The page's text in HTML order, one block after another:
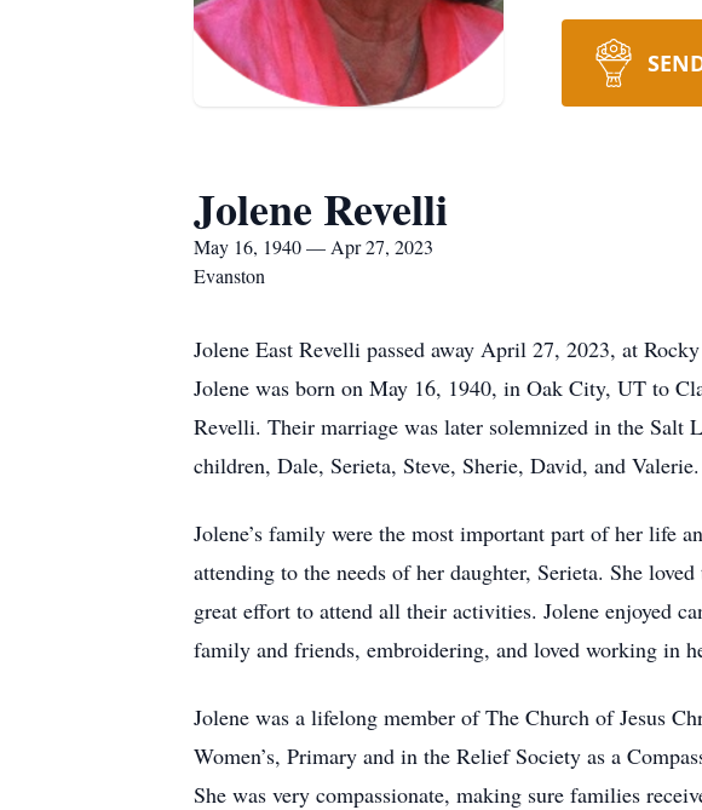
Jolene Revelli
May 16, 1940 — Apr 27, 2023
Evanston
Jolene East Revelli passed away April 27, 2023, at
Jolene was born on May 16, 1940, in Oak City, UT to
Revelli. Their marriage was later solemnized in the Salt
children, Dale, Serieta, Steve, Sherie, David, and
Jolene’s family were the most important part of her life
attending to the needs of her daughter, Serieta. She
great effort to attend all their activities. Jolene enjoyed
family and friends, embroidering, and loved working in
Jolene was a lifelong member of The Church of Jesus
Women’s, Primary and in the Relief Society as a
She was very compassionate, making sure families